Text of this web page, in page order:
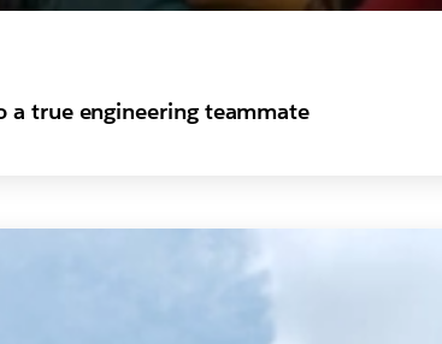
a true engineering teammate